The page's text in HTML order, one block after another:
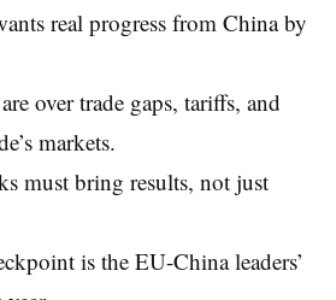
real progress from China by
over trade gaps, tariffs, and
markets.
must bring results, not just
is the EU-China leaders’